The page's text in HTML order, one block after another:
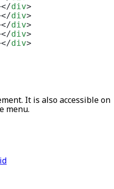
</div>
</div>
</div>
</div>
</div>
It is also accessible on
menu.